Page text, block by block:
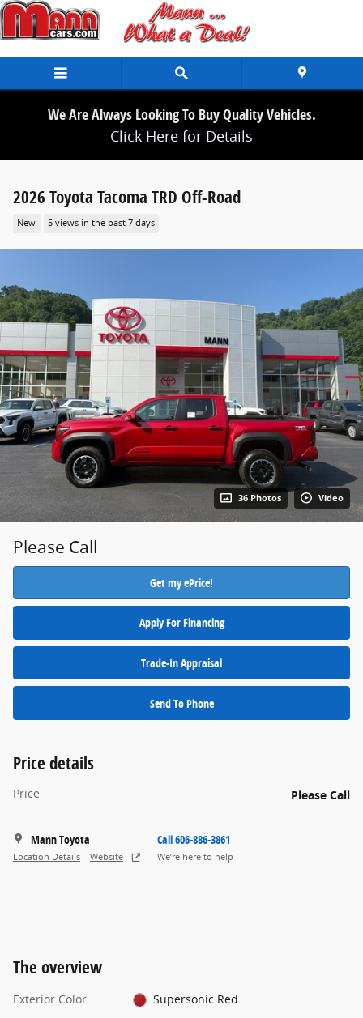
Skip to main content
We Are Always Looking To Buy Quality Vehicles.
Click Here for Details
2026 Toyota Tacoma TRD Off-Road
New 5 views in the past 7 days
36 Photos Video
Please Call
Get my ePrice!
Apply For Financing
Trade-In Appraisal
Send To Phone
Price details
Price Please Call
Mann Toyota
Location Details Website
Call 606-886-3861
We’re here to help
The overview
Exterior Color
Supersonic Red